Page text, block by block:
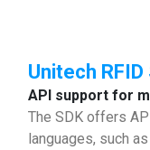
Unitech RFID
API support for
The SDK offers
languages, such